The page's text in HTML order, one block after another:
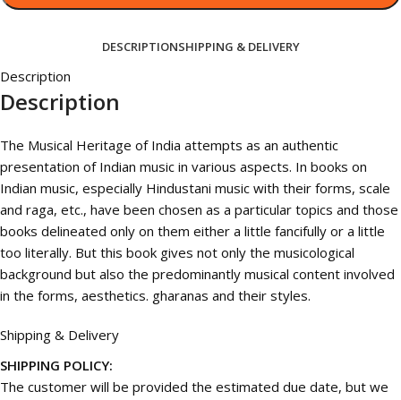
DESCRIPTIONSHIPPING & DELIVERY
Description
Description
The Musical Heritage of India attempts as an authentic
presentation of Indian music in various aspects. In books on
Indian music, especially Hindustani music with their forms, scale
and raga, etc., have been chosen as a particular topics and those
books delineated only on them either a little fancifully or a little
too literally. But this book gives not only the musicological
background but also the predominantly musical content involved
in the forms, aesthetics. gharanas and their styles.
Shipping & Delivery
SHIPPING POLICY:
The customer will be provided the estimated due date, but we